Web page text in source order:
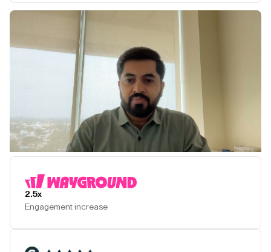
2.5x
Engagement increase